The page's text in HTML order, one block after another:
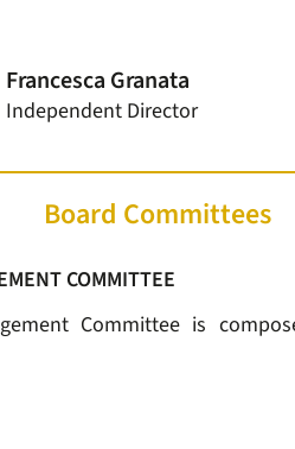
Francesca Granata
Independent Director
Board Committees
COMMITTEE
Committee is